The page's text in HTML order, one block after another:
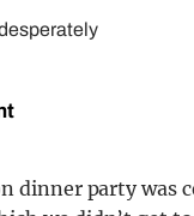
dinner party was